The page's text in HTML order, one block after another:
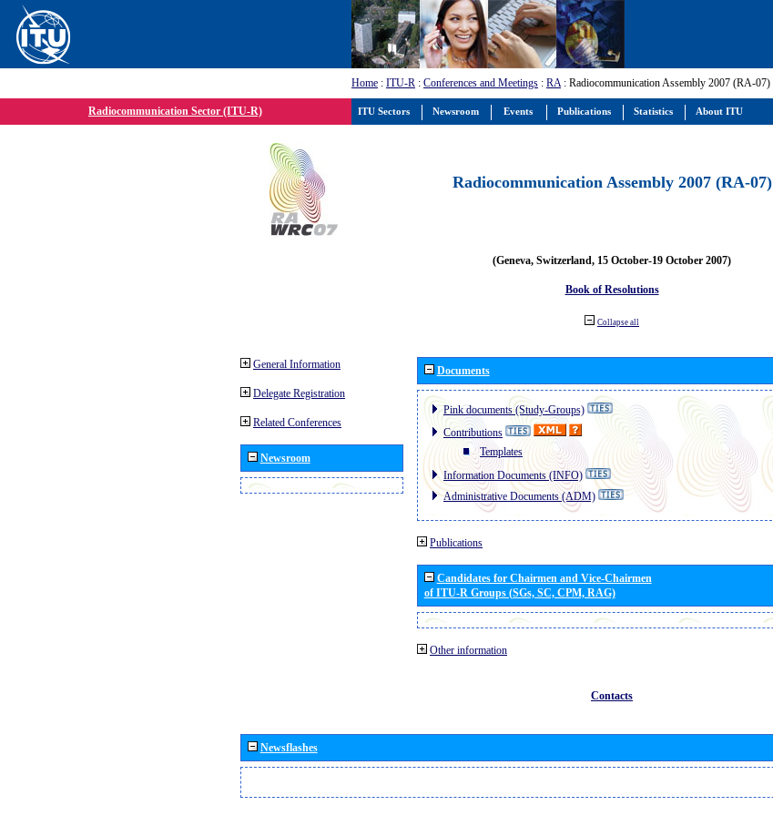
Home : ITU-R : Conferences and Meetings : RA: Radiocommunication Assembly 2007 (RA-07)
Radiocommunication Sector (ITU-R)
Radiocommunication Assembly 2007 (RA-07)
(Geneva, Switzerland, 15 October-19 October 2007)
Book of Resolutions
Collapse all
General Information
Delegate Registration
Related Conferences
Newsroom
Documents
Pink documents (Study-Groups)
Contributions
Templates
Information Documents (INFO)
Administrative Documents (ADM)
Publications
Candidates for Chairmen and Vice-Chairmen
of ITU-R Groups (SGs, SC, CPM, RAG)
Other information
Contacts
Newsflashes
ITU Sectors Newsroom Events Publications Statistics About ITU